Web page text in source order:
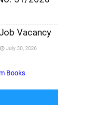
Vacancy
July 30, 2026
Books